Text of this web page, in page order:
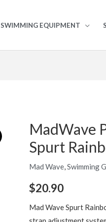
SWIMMING EQUIPMENT
MadWave
Spurt
Mad Wave,Swimming
$20.90
Mad Wave Spurt
MadWave
Goggles
Spurt
quantity